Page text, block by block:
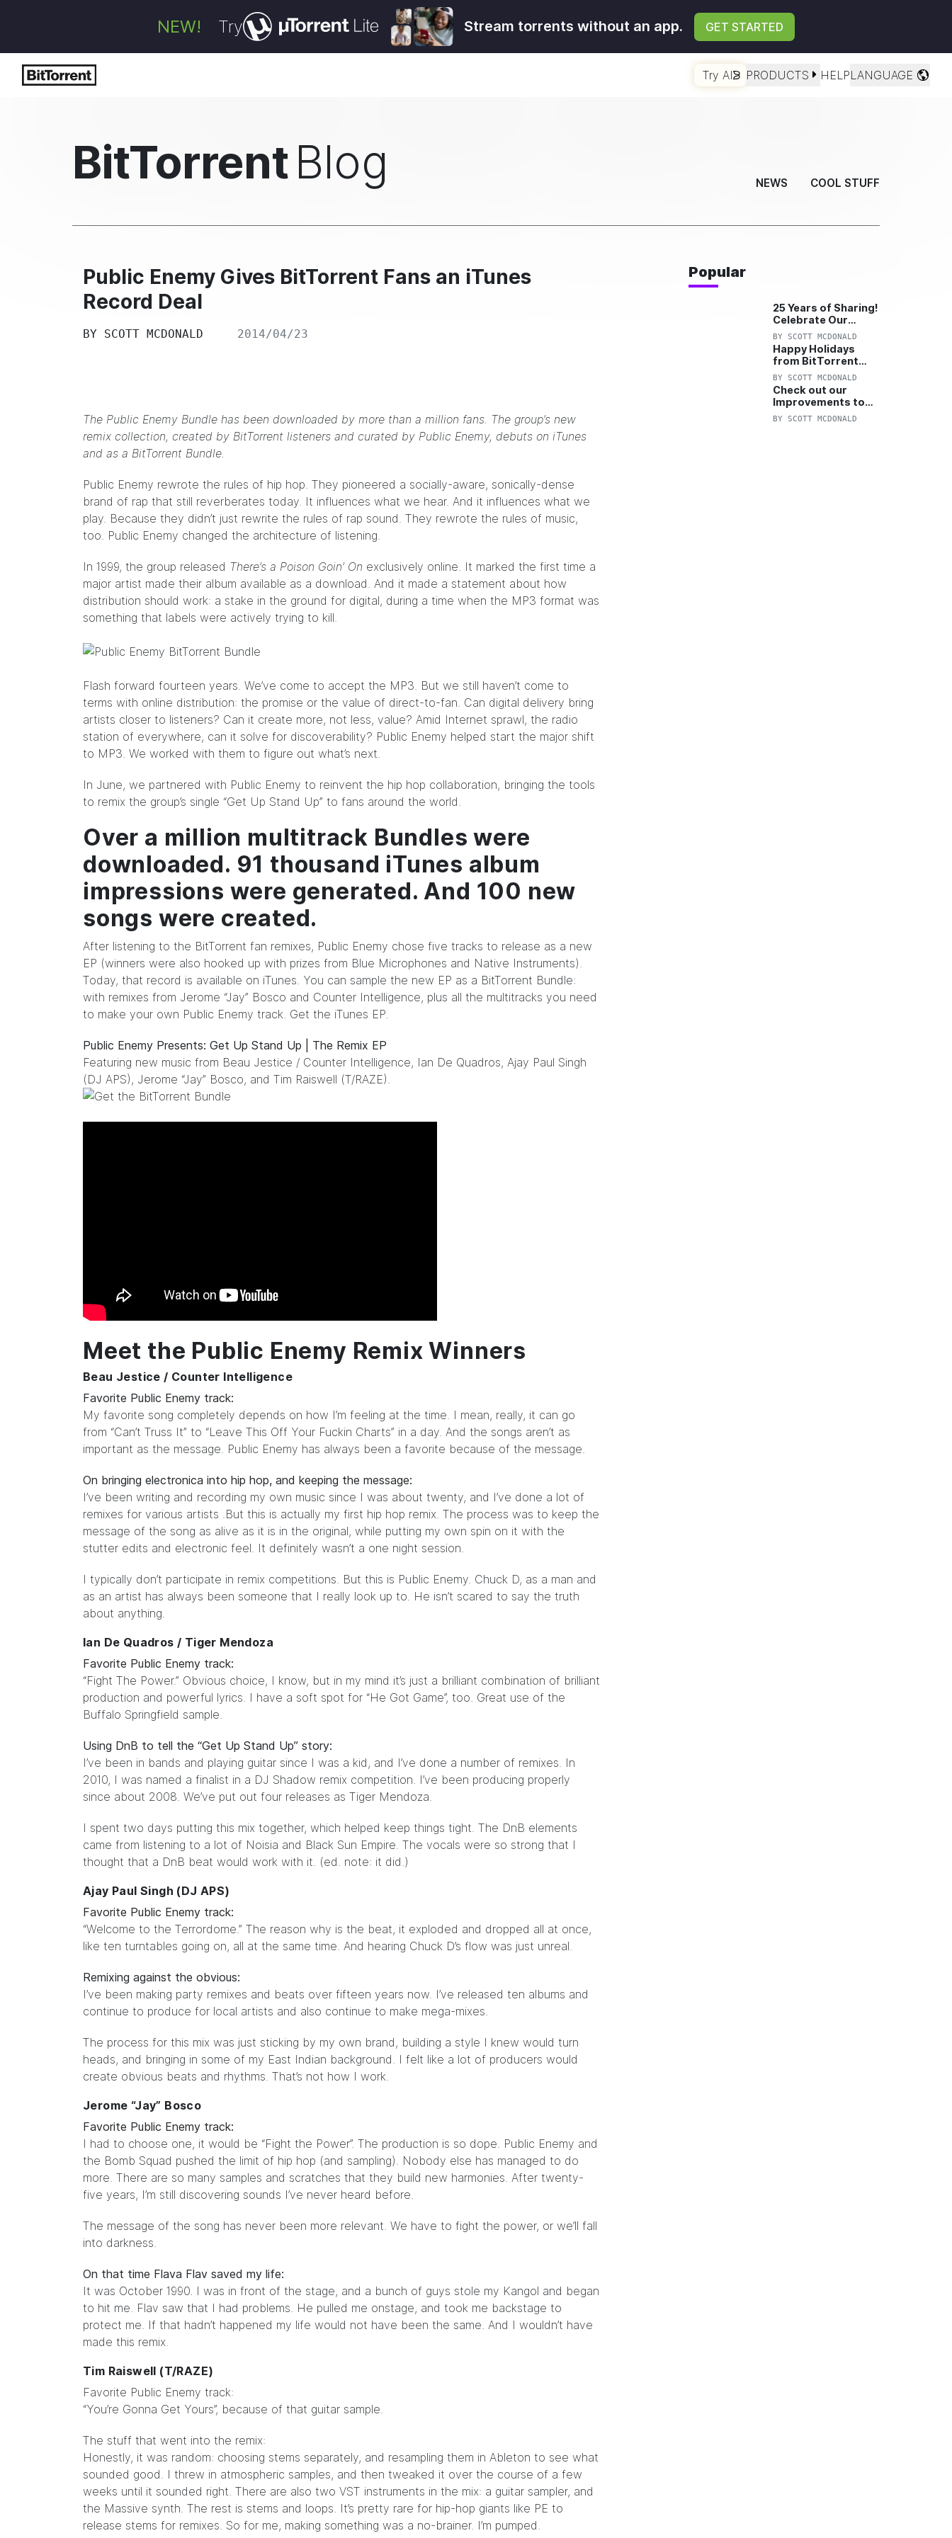
NEW! Try Stream torrents without an app. GET STARTED
Try AI PRODUCTS HELPLANGUAGE
BitTorrentBlog NEWS COOL STUFF
Public Enemy Gives BitTorrent Fans an iTunes
Record Deal
BY SCOTT MCDONALD 2014/04/23
The Public Enemy Bundle has been downloaded by more than a million fans. The group’s new
remix collection, created by BitTorrent listeners and curated by Public Enemy, debuts on iTunes
and as a BitTorrent Bundle.
Public Enemy rewrote the rules of hip hop. They pioneered a socially-aware, sonically-dense
brand of rap that still reverberates today. It influences what we hear. And it influences what we
play. Because they didn’t just rewrite the rules of rap sound. They rewrote the rules of music,
too. Public Enemy changed the architecture of listening.
In 1999, the group released There’s a Poison Goin’ On exclusively online. It marked the first time a
major artist made their album available as a download. And it made a statement about how
distribution should work: a stake in the ground for digital, during a time when the MP3 format was
something that labels were actively trying to kill.
Flash forward fourteen years. We’ve come to accept the MP3. But we still haven’t come to
terms with online distribution: the promise or the value of direct-to-fan. Can digital delivery bring
artists closer to listeners? Can it create more, not less, value? Amid Internet sprawl, the radio
station of everywhere, can it solve for discoverability? Public Enemy helped start the major shift
to MP3. We worked with them to figure out what’s next.
In June, we partnered with Public Enemy to reinvent the hip hop collaboration, bringing the tools
to remix the group’s single “Get Up Stand Up” to fans around the world.
Over a million multitrack Bundles were
downloaded. 91 thousand iTunes album
impressions were generated. And 100 new
songs were created.
After listening to the BitTorrent fan remixes, Public Enemy chose five tracks to release as a new
EP (winners were also hooked up with prizes from Blue Microphones and Native Instruments).
Today, that record is available on iTunes. You can sample the new EP as a BitTorrent Bundle:
with remixes from Jerome “Jay” Bosco and Counter Intelligence, plus all the multitracks you need
to make your own Public Enemy track. Get the iTunes EP.
Public Enemy Presents: Get Up Stand Up | The Remix EP
Featuring new music from Beau Jestice / Counter Intelligence, Ian De Quadros, Ajay Paul Singh
(DJ APS), Jerome “Jay” Bosco, and Tim Raiswell (T/RAZE).
Meet the Public Enemy Remix Winners
Beau Jestice / Counter Intelligence
Favorite Public Enemy track:
My favorite song completely depends on how I’m feeling at the time. I mean, really, it can go
from “Can’t Truss It” to “Leave This Off Your Fuckin Charts” in a day. And the songs aren’t as
important as the message. Public Enemy has always been a favorite because of the message.
On bringing electronica into hip hop, and keeping the message:
I’ve been writing and recording my own music since I was about twenty, and I’ve done a lot of
remixes for various artists .But this is actually my first hip hop remix. The process was to keep the
message of the song as alive as it is in the original, while putting my own spin on it with the
stutter edits and electronic feel. It definitely wasn’t a one night session.
I typically don’t participate in remix competitions. But this is Public Enemy. Chuck D, as a man and
as an artist has always been someone that I really look up to. He isn’t scared to say the truth
about anything.
Ian De Quadros / Tiger Mendoza
Favorite Public Enemy track:
“Fight The Power.” Obvious choice, I know, but in my mind it’s just a brilliant combination of brilliant
production and powerful lyrics. I have a soft spot for “He Got Game”, too. Great use of the
Buffalo Springfield sample.
Using DnB to tell the “Get Up Stand Up” story:
I’ve been in bands and playing guitar since I was a kid, and I’ve done a number of remixes. In
2010, I was named a finalist in a DJ Shadow remix competition. I’ve been producing properly
since about 2008. We’ve put out four releases as Tiger Mendoza.
I spent two days putting this mix together, which helped keep things tight. The DnB elements
came from listening to a lot of Noisia and Black Sun Empire. The vocals were so strong that I
thought that a DnB beat would work with it. (ed. note: it did.)
Ajay Paul Singh (DJ APS)
Favorite Public Enemy track:
“Welcome to the Terrordome.” The reason why is the beat, it exploded and dropped all at once,
like ten turntables going on, all at the same time. And hearing Chuck D’s flow was just unreal.
Remixing against the obvious:
I’ve been making party remixes and beats over fifteen years now. I’ve released ten albums and
continue to produce for local artists and also continue to make mega-mixes.
The process for this mix was just sticking by my own brand, building a style I knew would turn
heads, and bringing in some of my East Indian background. I felt like a lot of producers would
create obvious beats and rhythms. That’s not how I work.
Jerome “Jay” Bosco
Favorite Public Enemy track:
I had to choose one, it would be “Fight the Power”. The production is so dope. Public Enemy and
the Bomb Squad pushed the limit of hip hop (and sampling). Nobody else has managed to do
more. There are so many samples and scratches that they build new harmonies. After twenty-
five years, I’m still discovering sounds I’ve never heard before.
The message of the song has never been more relevant. We have to fight the power, or we’ll fall
into darkness.
On that time Flava Flav saved my life:
It was October 1990. I was in front of the stage, and a bunch of guys stole my Kangol and began
to hit me. Flav saw that I had problems. He pulled me onstage, and took me backstage to
protect me. If that hadn’t happened my life would not have been the same. And I wouldn’t have
made this remix.
Tim Raiswell (T/RAZE)
Favorite Public Enemy track:
“You’re Gonna Get Yours”, because of that guitar sample.
The stuff that went into the remix:
Honestly, it was random: choosing stems separately, and resampling them in Ableton to see what
sounded good. I threw in atmospheric samples, and then tweaked it over the course of a few
weeks until it sounded right. There are also two VST instruments in the mix: a guitar sampler, and
the Massive synth. The rest is stems and loops. It’s pretty rare for hip-hop giants like PE to
release stems for remixes. So for me, making something was a no-brainer. I’m pumped.
Popular
25 Years of Sharing!
Celebrate Our
Anniversary with
25% Off Pro Plan
BY SCOTT MCDONALD
Happy Holidays
from BitTorrent
Starts Now! 25%
OFF Pro and
Pro+VPN
BY SCOTT MCDONALD
Check out our
Improvements to
the New BitTorrent
BY SCOTT MCDONALD